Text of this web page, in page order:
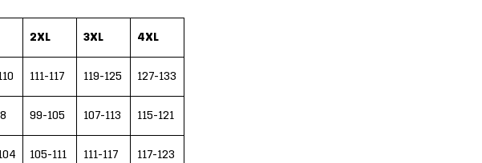
2XL 3XL 4XL
111-117 119-125 127-133
99-105 107-113 115-121
105-111 111-117 117-123